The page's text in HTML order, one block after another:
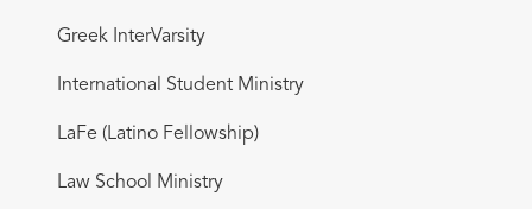
Greek InterVarsity
International Student Ministry
LaFe (Latino Fellowship)
Law School Ministry